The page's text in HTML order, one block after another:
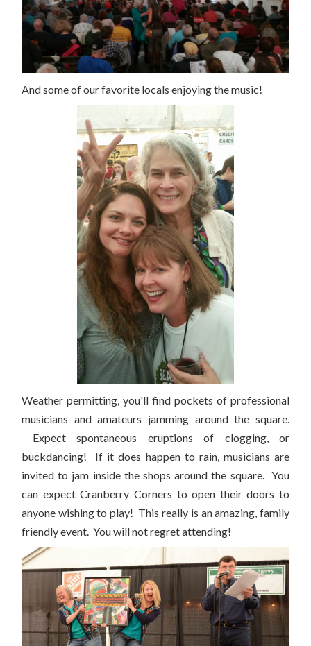
And some of our favorite locals enjoying the music!
Weather permitting, you'll find pockets of professional
musicians and amateurs jamming around the square.
Expect spontaneous eruptions of clogging, or
buckdancing! If it does happen to rain, musicians are
invited to jam inside the shops around the square. You
can expect Cranberry Corners to open their doors to
anyone wishing to play! This really is an amazing, family
friendly event. You will not regret attending!